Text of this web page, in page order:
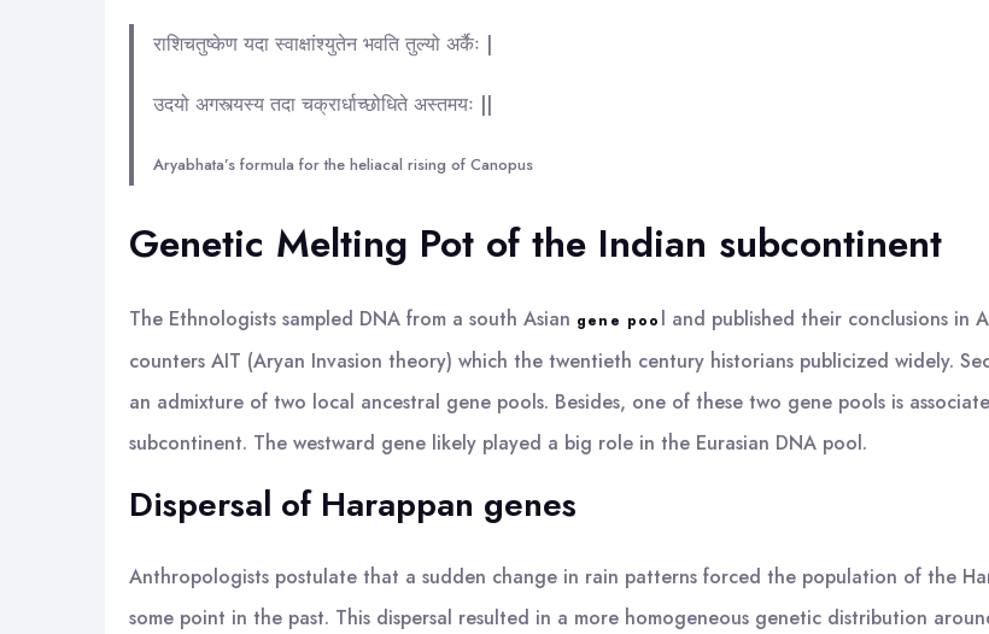
राशिचतुष्केण यदा स्वाक्षांश्युतेन भवति तुल्यो अर्कैः |
उदयो अगस्त्यस्य तदा चक्रार्धाच्छोधिते अस्तमयः ||
Aryabhata’s formula for the heliacal rising of Canopus
Genetic Melting Pot of the Indian subcontinent
The Ethnologists sampled DNA from a south Asian gene poo l and published their conclusions in
counters AIT (Aryan Invasion theory) which the twentieth century historians publicized widely.
an admixture of two local ancestral gene pools. Besides, one of these two gene pools is
subcontinent. The westward gene likely played a big role in the Eurasian DNA pool.
Dispersal of Harappan genes
Anthropologists postulate that a sudden change in rain patterns forced the population of the
some point in the past. This dispersal resulted in a more homogeneous genetic distribution